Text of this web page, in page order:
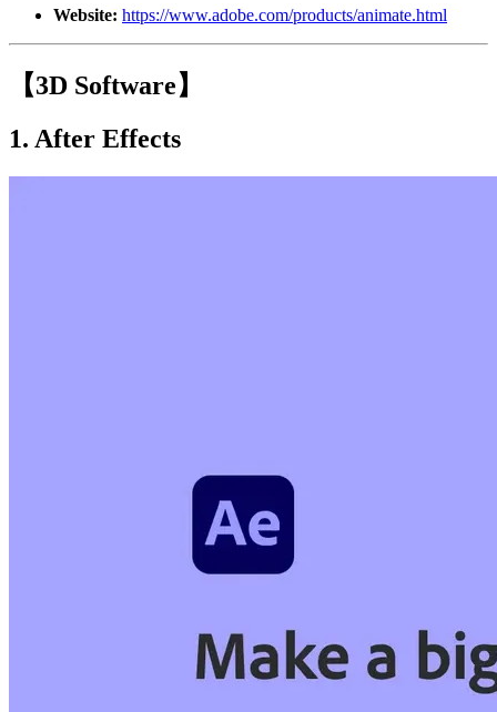
Website: https://www.adobe.com/products/animate.html
【3D Software】
1. After Effects